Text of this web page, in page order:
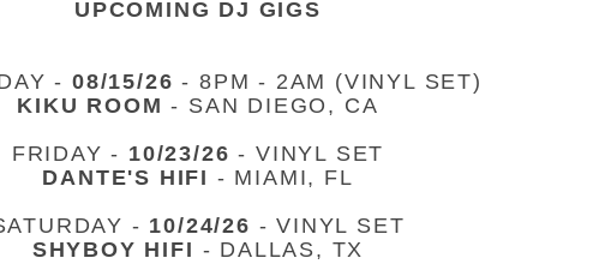
UPCOMING DJ GIGS
-08/15/26 - 8PM - 2AM (VINYL SET)
KIKU ROOM - SAN DIEGO, CA
FRIDAY - 10/23/26 - VINYL SET
DANTE'S HIFI - MIAMI, FL
- 10/24/26 - VINYL SET
SHYBOY HIFI - DALLAS, TX